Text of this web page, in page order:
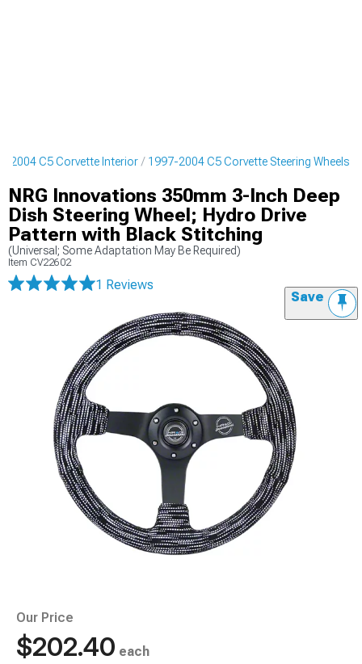
2004 C5 Corvette Interior 1997-2004 C5 Corvette Steering Wheels
NRG Innovations 350mm 3-Inch Deep
Dish Steering Wheel; Hydro Drive
Pattern with Black Stitching
(Universal; Some Adaptation May Be Required)
Item CV22602
1 Reviews
Save
Our Price
$202.40 each